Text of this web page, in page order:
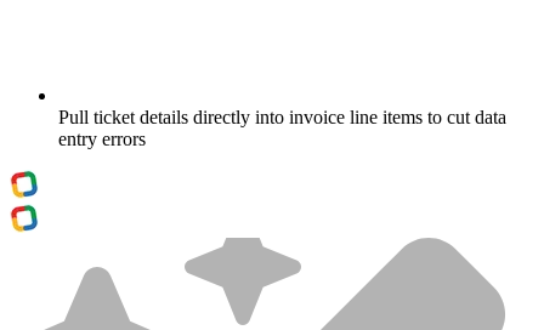
Pull ticket details directly into invoice line items to cut data
entry errors